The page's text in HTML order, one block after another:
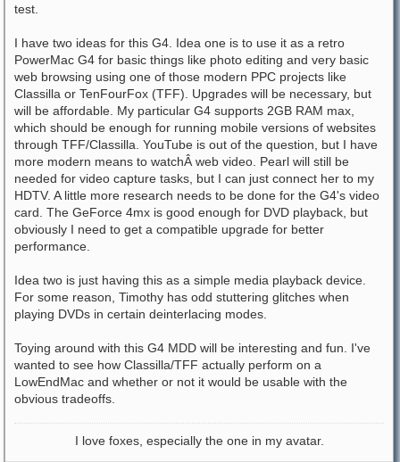
test.
I have two ideas for this G4. Idea one is to use it as a retro
PowerMac G4 for basic things like photo editing and very basic
web browsing using one of those modern PPC projects like
Classilla or TenFourFox (TFF). Upgrades will be necessary, but
will be affordable. My particular G4 supports 2GB RAM max,
which should be enough for running mobile versions of websites
through TFF/Classilla. YouTube is out of the question, but I have
more modern means to watchÂ web video. Pearl will still be
needed for video capture tasks, but I can just connect her to my
HDTV. A little more research needs to be done for the G4's video
card. The GeForce 4mx is good enough for DVD playback, but
obviously I need to get a compatible upgrade for better
performance.
Idea two is just having this as a simple media playback device.
For some reason, Timothy has odd stuttering glitches when
playing DVDs in certain deinterlacing modes.
Toying around with this G4 MDD will be interesting and fun. I've
wanted to see how Classilla/TFF actually perform on a
LowEndMac and whether or not it would be usable with the
obvious tradeoffs.
I love foxes, especially the one in my avatar.